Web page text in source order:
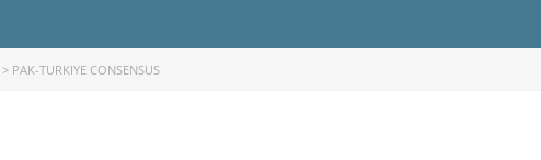
> PAK-TURKIYE CONSENSUS